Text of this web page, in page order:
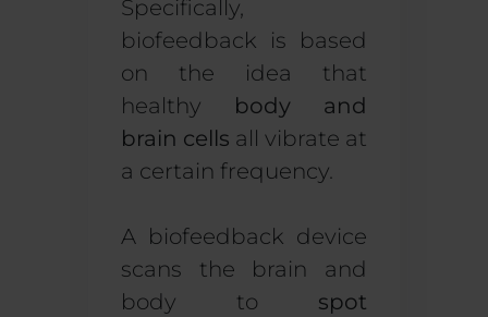
Specifically,
biofeedback is based
on the idea that
healthy body and
brain cells all vibrate at
a certain frequency.
A biofeedback device
scans the brain and
body to spot